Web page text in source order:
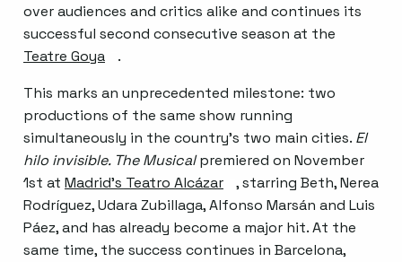
over audiences and critics alike and continues its
successful second consecutive season at the
Teatre Goya
Abre en nueva ventana
.
This marks an unprecedented milestone: two
productions of the same show running
simultaneously in the country’s two main cities. El
hilo invisible. The Musicalpremiered on November
1st at Madrid’s Teatro Alcázar Abre en nueva ventana
, starring Beth, Nerea
Rodríguez, Udara Zubillaga, Alfonso Marsán and Luis
Páez, and has already become a major hit. At the
same time, the success continues in Barcelona,